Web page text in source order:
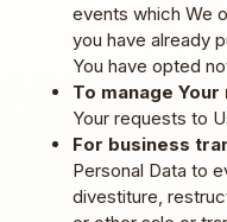
events which We
you have already
You have opted
To manage
Your requests to
For business
Personal Data to
divestiture,